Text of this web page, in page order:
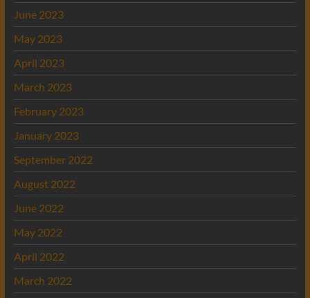
June 2023
May 2023
April 2023
March 2023
February 2023
January 2023
September 2022
August 2022
June 2022
May 2022
April 2022
March 2022